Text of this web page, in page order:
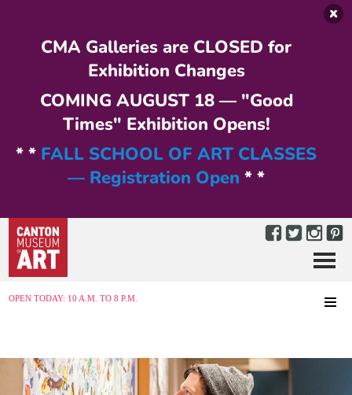
CMA Galleries are CLOSED for
Exhibition Changes
COMING AUGUST 18 — "Good
Times" Exhibition Opens!
* * FALL SCHOOL OF ART CLASSES
— Registration Open * *
OPEN TODAY: 10 A.M. TO 8 P.M.
Menu